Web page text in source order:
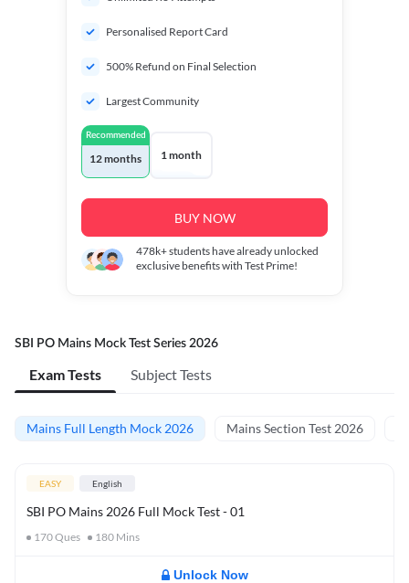
Personalised Report Card
500% Refund on Final Selection
Largest Community
Recommended
12 months 1 month
BUY NOW
478k+students have already unlocked
exclusive benefits with Test Prime!
SBI PO Mains Mock Test Series 2026
Exam Tests Subject Tests
Mains Full Length Mock 2026 Mains Section Test 2026
EASY English
SBI PO Mains 2026 Full Mock Test - 01
170Ques 180 Mins
Unlock Now